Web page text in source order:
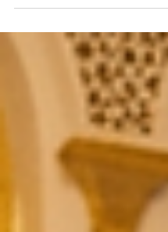
close the gap — retention